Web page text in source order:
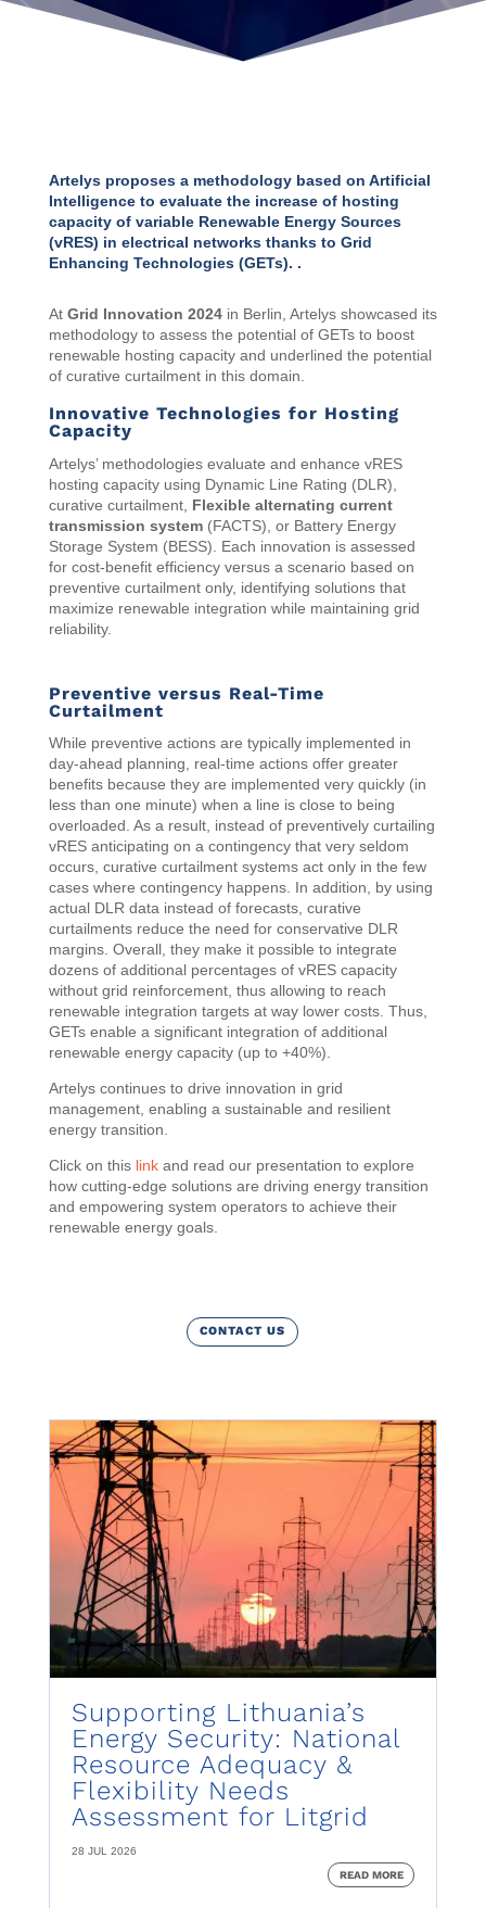
Artelys proposes a methodology based on Artificial
Intelligence to evaluate the increase of hosting
capacity of variable Renewable Energy Sources
(vRES) in electrical networks thanks to Grid
Enhancing Technologies (GETs). .
At Grid Innovation 2024in Berlin, Artelys showcased its
methodology to assess the potential of GETs to boost
renewable hosting capacity and underlined the potential
of curative curtailment in this domain.
Innovative Technologies for Hosting
Capacity
Artelys’ methodologies evaluate and enhance vRES
hosting capacity using Dynamic Line Rating (DLR),
curative curtailment, Flexible alternating current
transmission system(FACTS), or Battery Energy
Storage System (BESS). Each innovation is assessed
for cost-benefit efficiency versus a scenario based on
preventive curtailment only, identifying solutions that
maximize renewable integration while maintaining grid
reliability.
Preventive versus Real-Time
Curtailment
While preventive actions are typically implemented in
day-ahead planning, real-time actions offer greater
benefits because they are implemented very quickly (in
less than one minute) when a line is close to being
overloaded. As a result, instead of preventively curtailing
vRES anticipating on a contingency that very seldom
occurs, curative curtailment systems act only in the few
cases where contingency happens. In addition, by using
actual DLR data instead of forecasts, curative
curtailments reduce the need for conservative DLR
margins. Overall, they make it possible to integrate
dozens of additional percentages of vRES capacity
without grid reinforcement, thus allowing to reach
renewable integration targets at way lower costs. Thus,
GETs enable a significant integration of additional
renewable energy capacity (up to +40%).
Artelys continues to drive innovation in grid
management, enabling a sustainable and resilient
energy transition.
Click on this linkand read our presentation to explore
how cutting-edge solutions are driving energy transition
and empowering system operators to achieve their
renewable energy goals.
CONTACT US
Supporting Lithuania’s
Energy Security: National
Resource Adequacy &
Flexibility Needs
Assessment for Litgrid
28 JUL 2026
READ MORE